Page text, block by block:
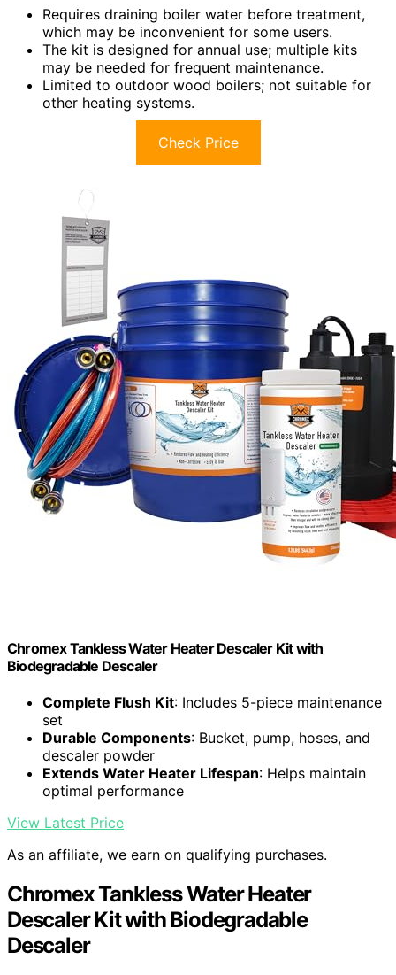
Requires draining boiler water before treatment,
which may be inconvenient for some users.
The kit is designed for annual use; multiple kits
may be needed for frequent maintenance.
Limited to outdoor wood boilers; not suitable for
other heating systems.
Check Price
Chromex Tankless Water Heater Descaler Kit with
Biodegradable Descaler
Complete Flush Kit: Includes 5-piece maintenance
set
Durable Components: Bucket, pump, hoses, and
descaler powder
Extends Water Heater Lifespan: Helps maintain
optimal performance
View Latest Price
As an affiliate, we earn on qualifying purchases.
Chromex Tankless Water Heater
Descaler Kit with Biodegradable
Descaler